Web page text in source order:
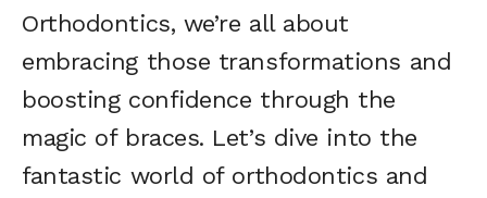
Orthodontics, we’re all about
embracing those transformations and
boosting confidence through the
magic of braces. Let’s dive into the
fantastic world of orthodontics and